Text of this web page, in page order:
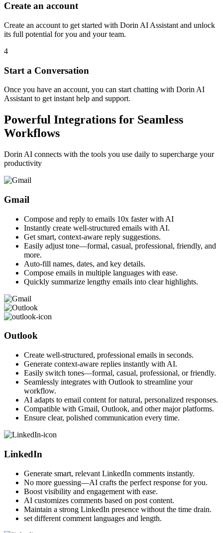
Create an account
Create an account to get started with Dorin AI Assistant and unlock
its full potential for you and your team.
4
Start a Conversation
Once you have an account, you can start chatting with Dorin AI
Assistant to get instant help and support.
Powerful Integrations for Seamless
Workflows
Dorin AI connects with the tools you use daily to supercharge your
productivity
Gmail
Compose and reply to emails 10x faster with AI
Instantly create well-structured emails with AI.
Get smart, context-aware reply suggestions.
Easily adjust tone—formal, casual, professional, friendly, and
more.
Auto-fill names, dates, and key details.
Compose emails in multiple languages with ease.
Quickly summarize lengthy emails into clear highlights.
Outlook
Create well-structured, professional emails in seconds.
Generate context-aware replies instantly with AI.
Easily switch tones—formal, casual, professional, or friendly.
Seamlessly integrates with Outlook to streamline your
workflow.
AI adapts to email content for natural, personalized responses.
Compatible with Gmail, Outlook, and other major platforms.
Ensure clear, polished communication every time.
LinkedIn
Generate smart, relevant LinkedIn comments instantly.
No more guessing—AI crafts the perfect response for you.
Boost visibility and engagement with ease.
AI customizes comments based on post content.
Maintain a strong LinkedIn presence without the time drain.
set different comment languages and length.